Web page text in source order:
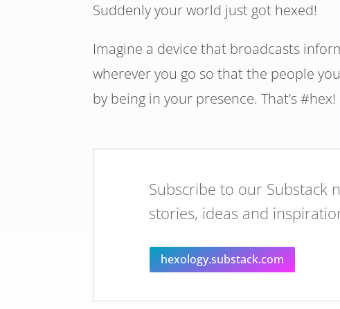
Suddenly your world just got hexed!
Imagine a device that broadcasts
wherever you go so that the people
by being in your presence. That’s #hex!
Subscribe to our Substack
stories, ideas and
hexology.substack.com